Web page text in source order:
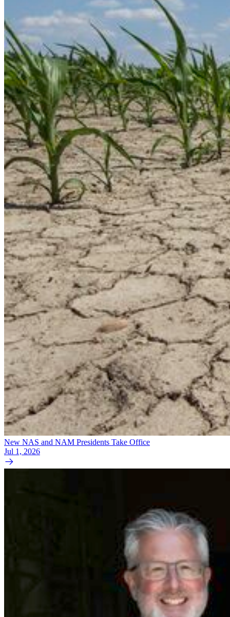
New NAS and NAM Presidents Take Office
Jul 1, 2026